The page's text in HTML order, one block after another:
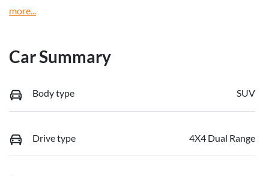
more...
Car Summary
Body type SUV
Drive type 4X4 Dual Range